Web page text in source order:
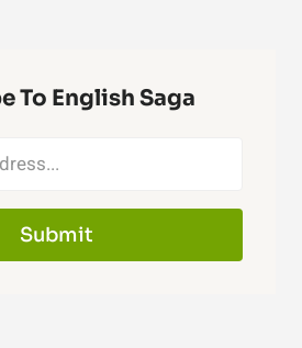
To English Saga
Submit